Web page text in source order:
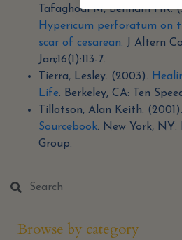
Tafaghodi M, Behnam HR.
Hypericum perforatum on
scar of cesarean. J Altern
Jan;16(1):113-7.
Tierra, Lesley. (2003).
Life. Berkeley, CA: Ten
Tillotson, Alan Keith. (2001).
Sourcebook. New York, NY:
Group.
Browse by category